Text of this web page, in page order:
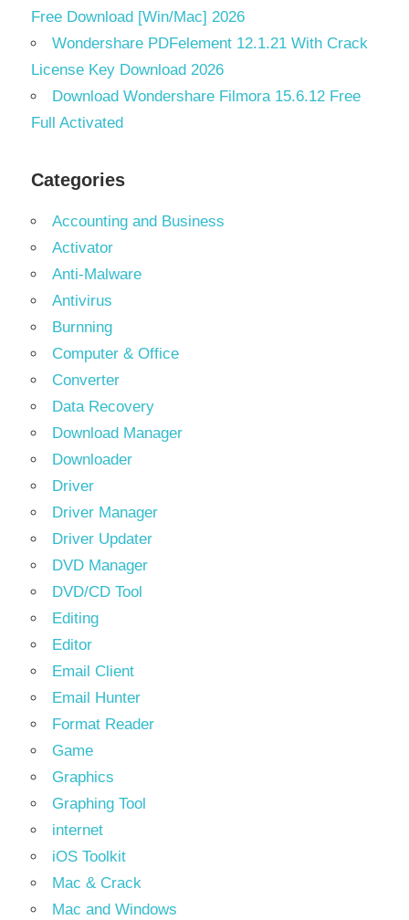
Free Download [Win/Mac] 2026
Wondershare PDFelement 12.1.21 With Crack
License Key Download 2026
Download Wondershare Filmora 15.6.12 Free
Full Activated
Categories
Accounting and Business
Activator
Anti-Malware
Antivirus
Burnning
Computer & Office
Converter
Data Recovery
Download Manager
Downloader
Driver
Driver Manager
Driver Updater
DVD Manager
DVD/CD Tool
Editing
Editor
Email Client
Email Hunter
Format Reader
Game
Graphics
Graphing Tool
internet
iOS Toolkit
Mac & Crack
Mac and Windows